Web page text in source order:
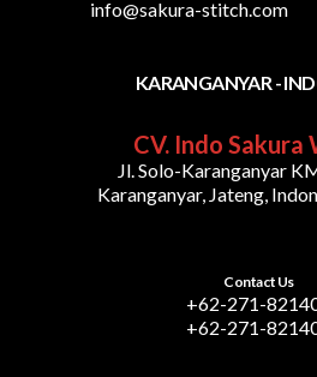
info@sakura-stitch.com
KARANGANYAR -
CV. Indo Sakura
Jl. Solo-Karanganyar
Karanganyar, Jateng,
Contact Us
+62-271-
+62-271-